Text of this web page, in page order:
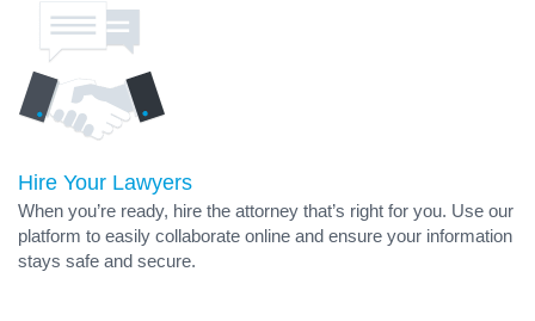
Hire Your Lawyers
When you’re ready, hire the attorney that’s right for you. Use our
platform to easily collaborate online and ensure your information
stays safe and secure.